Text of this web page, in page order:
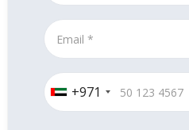
+971